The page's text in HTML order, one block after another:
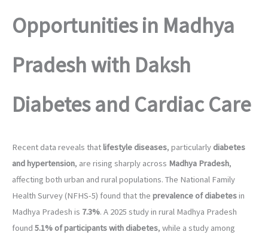
Opportunities in Madhya
Pradesh with Daksh
Diabetes and Cardiac Care
Recent data reveals thatlifestyle diseases, particularly diabetes
and hypertension, are rising sharply across Madhya Pradesh,
affecting both urban and rural populations. The National Family
Health Survey (NFHS-5) found that the prevalence of diabetesin
Madhya Pradesh is 7.3%. A 2025 study in rural Madhya Pradesh
found 5.1% of participants with diabetes, while a study among